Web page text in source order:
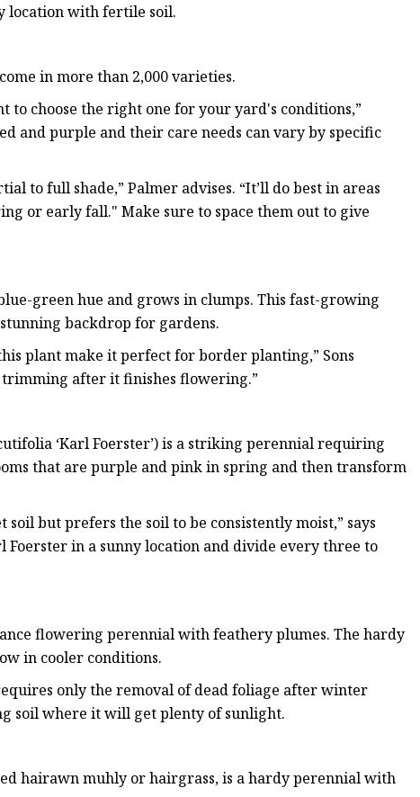
location with fertile soil.
in more than 2,000 varieties.
to choose the right one for your yard's conditions,”
and purple and their care needs can vary by specific
to full shade,” Palmer advises. “It’ll do best in areas
or early fall." Make sure to space them out to give
green hue and grows in clumps. This fast-growing
backdrop for gardens.
plant make it perfect for border planting,” Sons
after it finishes flowering.”
‘Karl Foerster’) is a striking perennial requiring
that are purple and pink in spring and then transform
but prefers the soil to be consistently moist,” says
Foerster in a sunny location and divide every three to
flowering perennial with feathery plumes. The hardy
in cooler conditions.
only the removal of dead foliage after winter
soil where it will get plenty of sunlight.
hairawn muhly or hairgrass, is a hardy perennial with